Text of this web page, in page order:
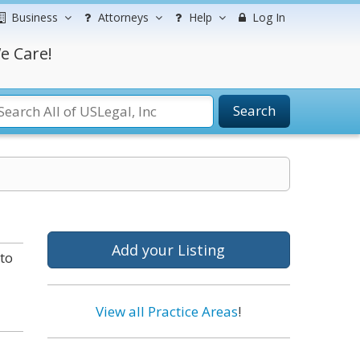
Business Attorneys Help Log In
Care!
Search
Add your Listing
View all Practice Areas!